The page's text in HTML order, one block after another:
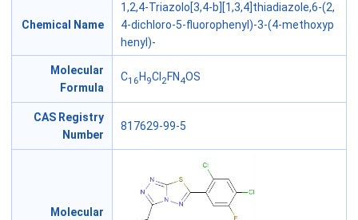
Chemical Name
1,2,4-Triazolo[3,4-b][1,3,4]thiadiazole,6-(2,
4-dichloro-5-fluorophenyl)-3-(4-methoxyp
henyl)-
Molecular
Formula
C16 H 9Cl 2FN 4OS
CAS Registry
Number
817629-99-5
Molecular